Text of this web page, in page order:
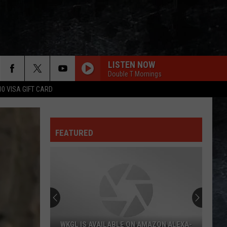
VISA GIFT CARD
LISTEN NOW
Double T Mornings
FEATURED
WKGL IS AVAILABLE ON AMAZON ALEXA-